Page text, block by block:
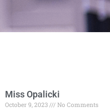
Miss Opalicki
October 9, 2023
No Comments